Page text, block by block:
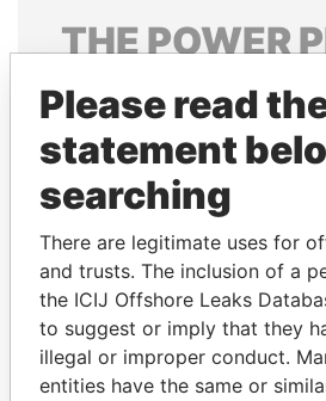
THEPOWER
Explore the offshore
politicians and their relatives
Pandora
Papers
Panama
Please read
statement
searching
There are legitimate uses for
and trusts. The inclusion of a
the ICIJ Offshore Leaks
to suggest or imply that they
illegal or improper conduct.
entities have the same or